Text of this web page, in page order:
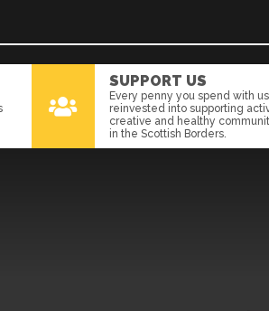
SUPPORT US
Every penny you spend with
reinvested into supporting
creative and healthy
in the Scottish Borders.